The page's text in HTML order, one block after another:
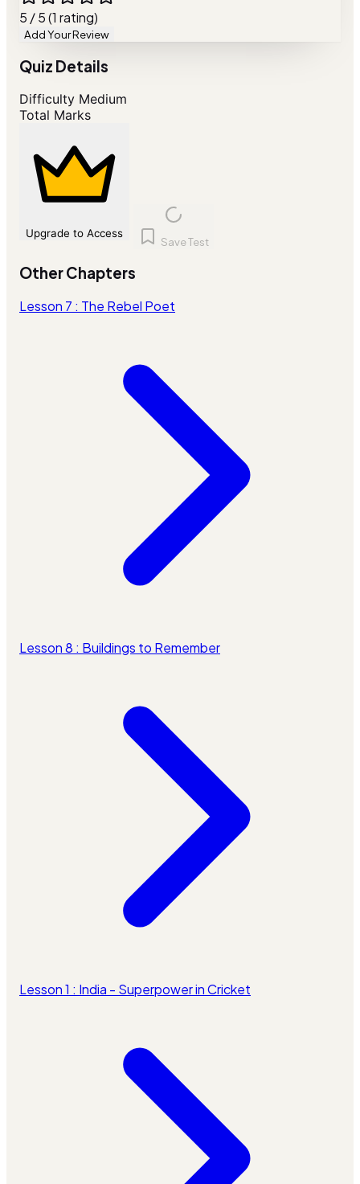
5 / 5 (1 rating)
Add Your Review
Quiz Details
Difficulty Medium
Total Marks
Upgrade to Access
Save Test
Other Chapters
Lesson 7 : The Rebel Poet
Lesson 8 : Buildings to Remember
Lesson 1 : India - Superpower in Cricket